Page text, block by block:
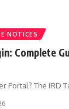
NOTICES
Complete
Portal? The IRD